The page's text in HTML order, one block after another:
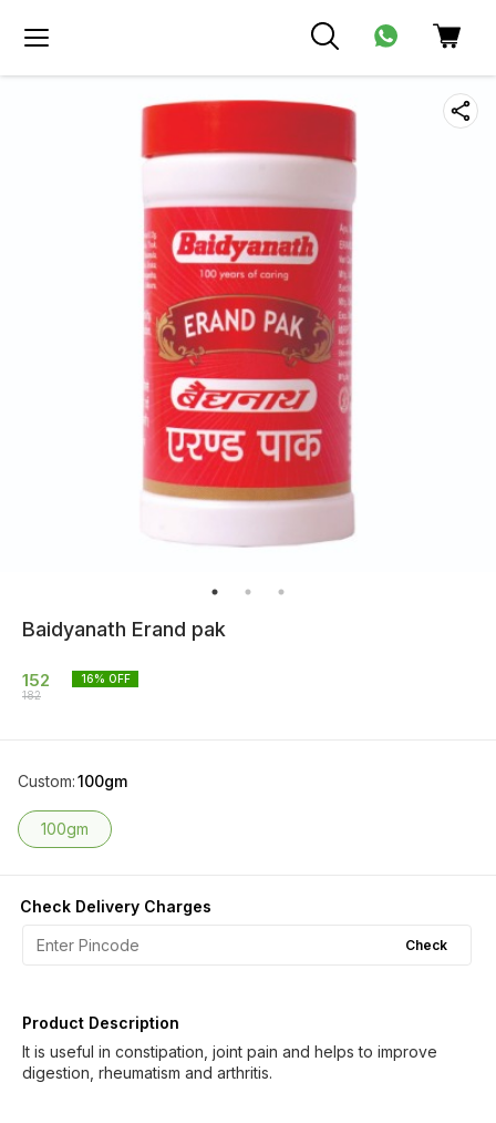
Baidyanath Erand pak
152
182
16% OFF
Custom:100gm
100gm
Check Delivery Charges
Check
Product Description
It is useful in constipation, joint pain and helps to improve
digestion, rheumatism and arthritis.